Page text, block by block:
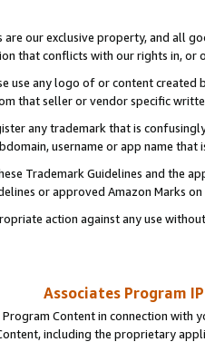
are our exclusive property, and all
that conflicts with our rights in, or
use any logo of or content
that seller or vendor specific
any trademark that is
username or app name
Trademark Guidelines and the
or approved Amazon Marks on
action against any use
Associates Program
Content in connection
including the proprietary